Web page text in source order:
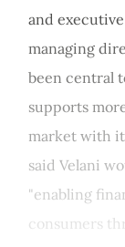
and
managing
been central
supports
market with
said Velani
"enabling
consumers